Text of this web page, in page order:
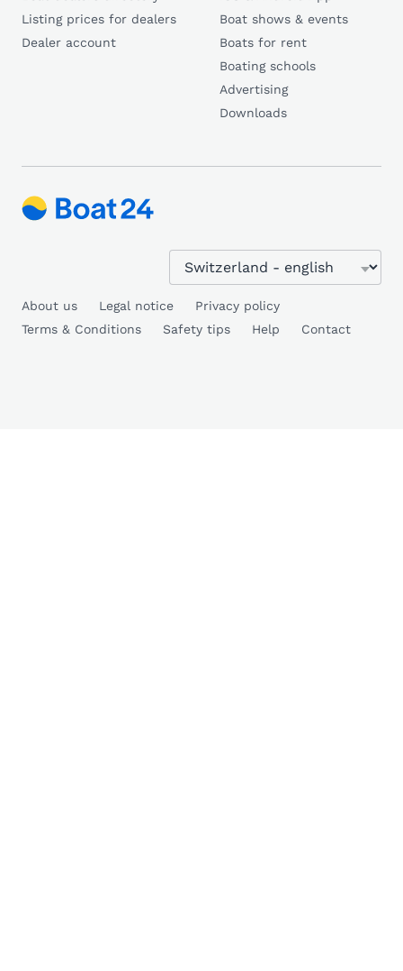
Listing prices for dealers
Dealer account
Boat shows & events
Boats for rent
Boating schools
Advertising
Downloads
About us Legal notice
Privacy policy
Terms & Conditions
Safety tips Help Contact